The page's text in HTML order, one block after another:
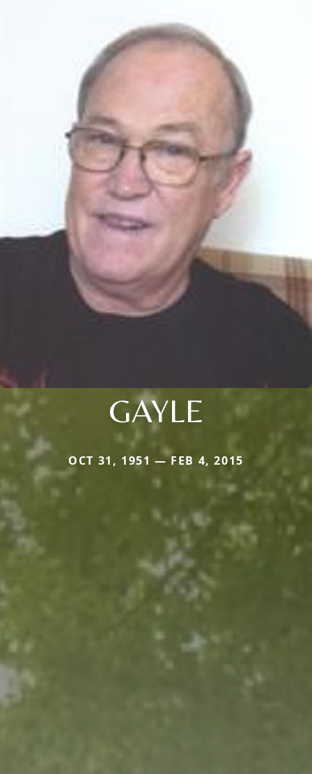
GAYLE
OCT 31, 1951 — FEB 4, 2015